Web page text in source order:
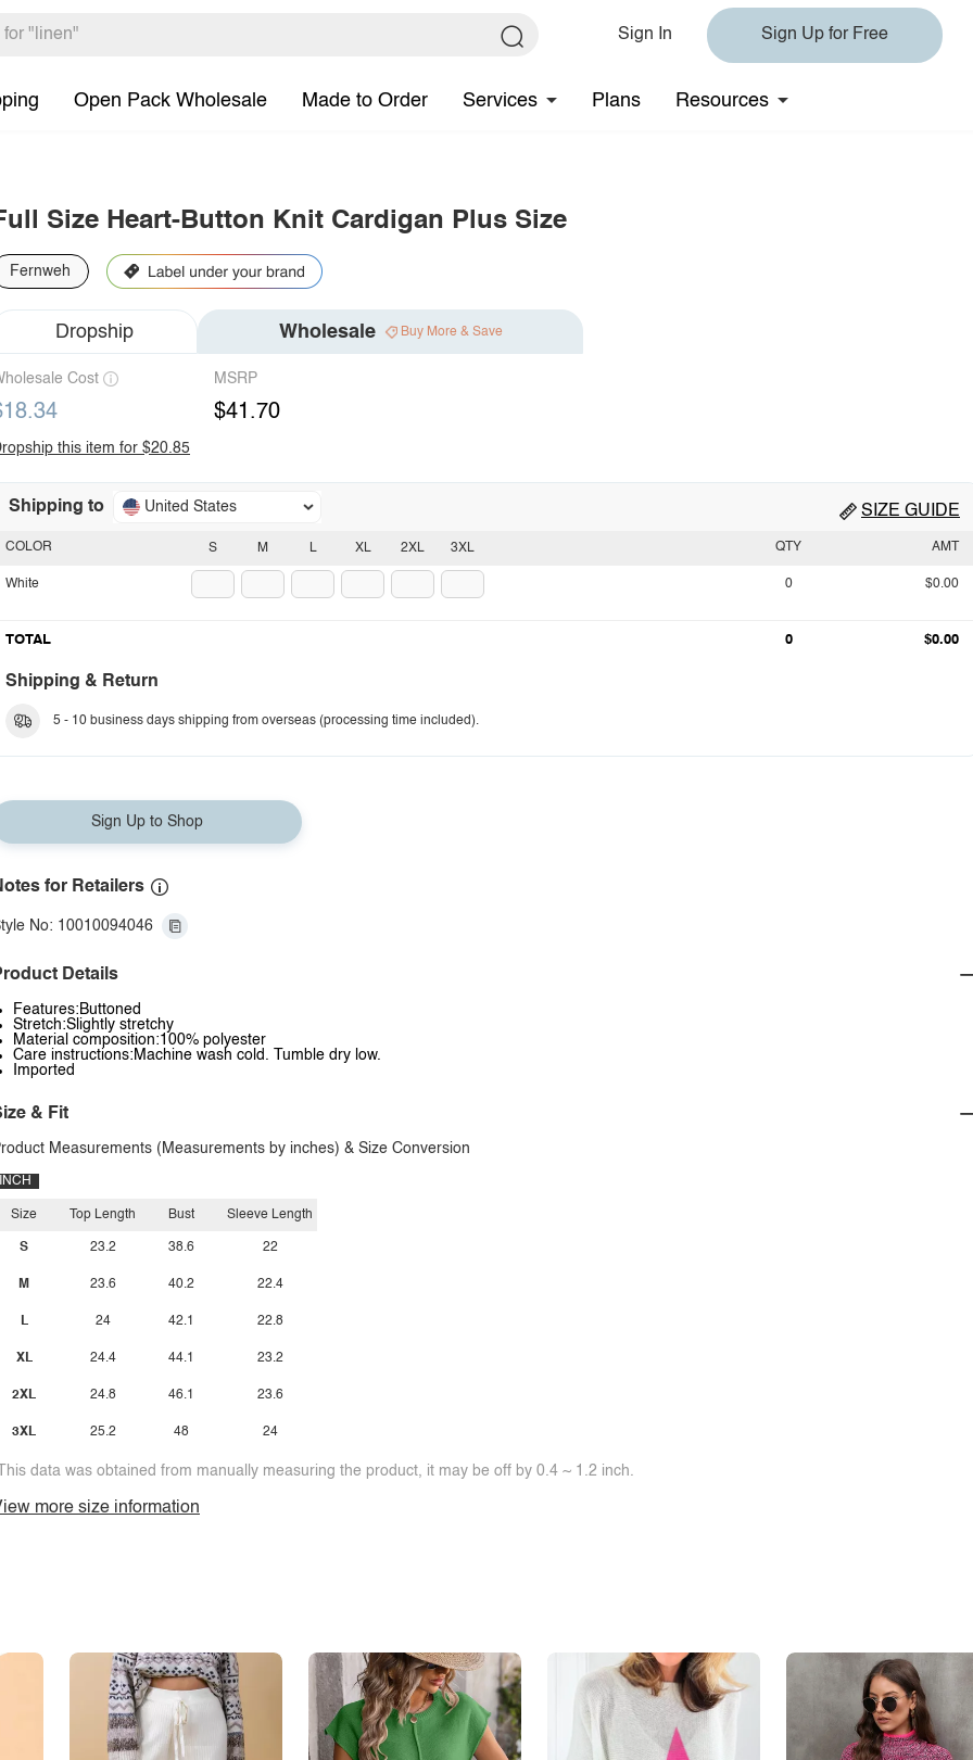
Sign In Sign Up for Free
Open Pack Wholesale Made to Order Services Plans Resources
Size Heart-Button Knit Cardigan Plus Size
Fernweh
Dropship Wholesale Buy More & Save
Cost MSRP
$41.70
this item for $20.85
Shipping to United States SIZE GUIDE
S M L XL 2XL 3XL
COLOR
White
QTY AMT
0 $0.00
TOTAL 0 $0.00
Shipping & Return
5 - 10 business days shipping from overseas (processing time included).
Sign Up to Shop
for Retailers
No: 10010094046
Details
Features:Buttoned
Stretch:Slightly stretchy
Material composition:100% polyester
Care instructions:Machine wash cold. Tumble dry low.
Imported
& Fit
Measurements (Measurements by inches) & Size Conversion
INCH
Size
S
M
L
XL
2XL
3XL
Top Length
23.2
23.6
24
24.4
24.8
25.2
Bust
38.6
40.2
42.1
44.1
46.1
48
Sleeve Length
22
22.4
22.8
23.2
23.6
24
data was obtained from manually measuring the product, it may be off by 0.4 ~ 1.2 inch.
more size information